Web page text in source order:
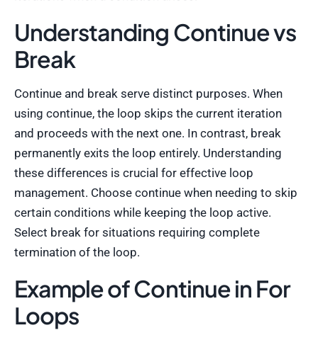
Understanding Continue vs
Break
Continue and break serve distinct purposes. When
using continue, the loop skips the current iteration
and proceeds with the next one. In contrast, break
permanently exits the loop entirely. Understanding
these differences is crucial for effective loop
management. Choose continue when needing to skip
certain conditions while keeping the loop active.
Select break for situations requiring complete
termination of the loop.
Example of Continue in For
Loops